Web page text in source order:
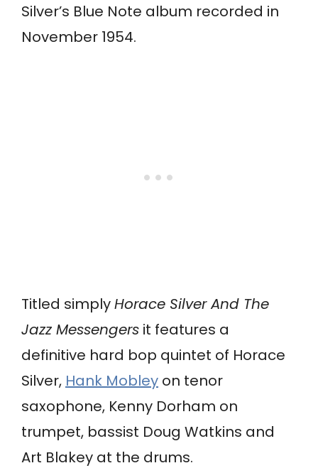
Silver’s Blue Note album recorded in
November 1954.
Titled simplyHorace Silver And The
Jazz Messengers it features a
definitive hard bop quintet of Horace
Silver, Hank Mobley on tenor
saxophone, Kenny Dorham on
trumpet, bassist Doug Watkins and
Art Blakey at the drums.